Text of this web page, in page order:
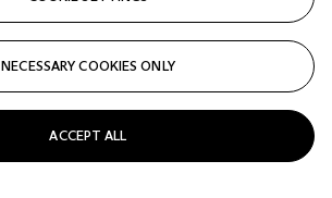
NECESSARY COOKIES ONLY
ACCEPT ALL